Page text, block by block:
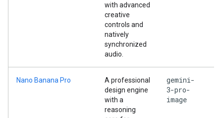
with advanced
creative
controls and
natively
synchronized
audio.
Nano Banana Pro
A professional
design engine
with a
reasoning
gemini-
3-pro-
image